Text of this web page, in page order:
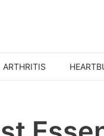
ARTHRITIS